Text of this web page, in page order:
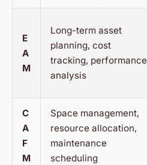
E
A
M
Long-term asset
planning, cost
tracking, performance
analysis
C
A
F
M
Space management,
resource allocation,
maintenance
scheduling